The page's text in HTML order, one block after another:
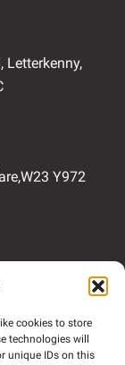
cookies to store
technologies will
unique IDs on this
Letterkenny,
W23 Y972
Park,
Cork,